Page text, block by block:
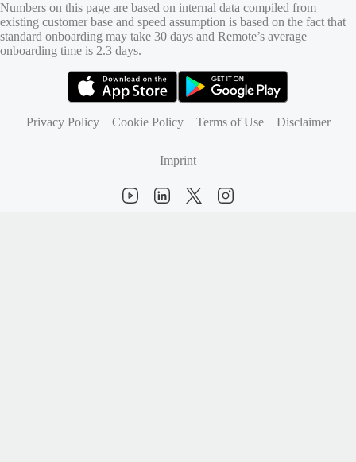
Numbers on this page are based on internal data compiled from
existing customer base and speed assumption is based on the fact that
standard onboarding may take 30 days and Remote’s average
onboarding time is 2.3 days.
Privacy Policy
Cookie Policy Terms of Use Disclaimer
Imprint